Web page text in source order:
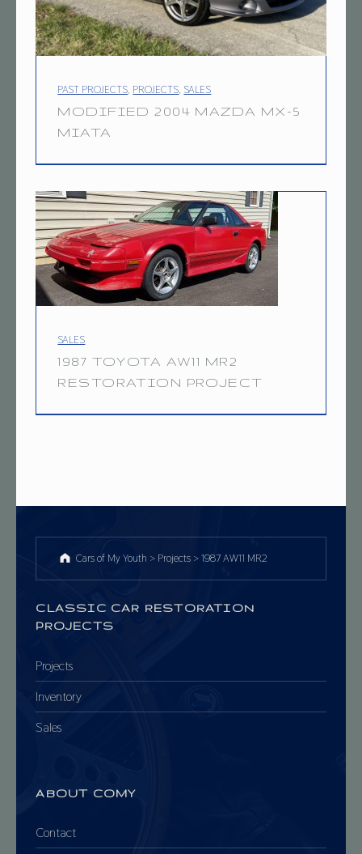
G
:
A
W
1
1
M
R
PROJECT CATEGORY:
PAST PROJECTS, PROJECTS, SALES
MODIFIED 2004 MAZDA MX-5
MIATA
PROJECT CATEGORY:
SALES
1987 TOYOTA AW11 MR2
RESTORATION PROJECT
Cars of My Youth > Projects >1987 AW11 MR2
CLASSIC CAR RESTORATION
PROJECTS
Projects
Inventory
Sales
ABOUT COMY
Contact